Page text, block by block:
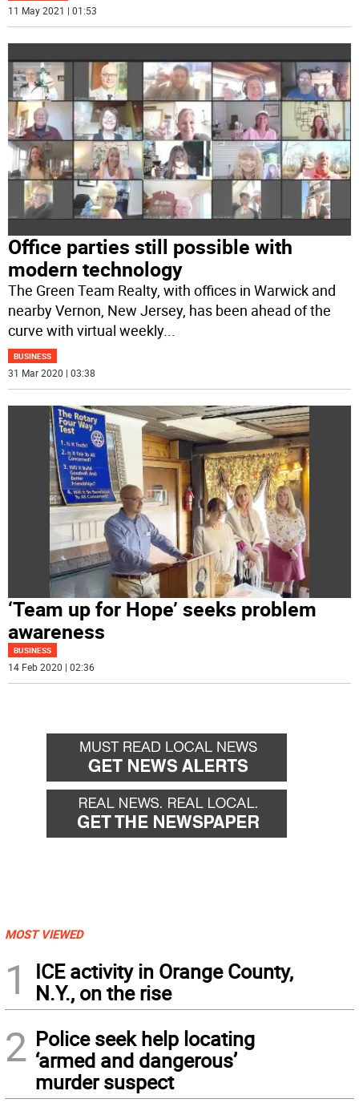
11 May 2021 | 01:53
Office parties still possible with
modern technology
The Green Team Realty, with offices in Warwick and
nearby Vernon, New Jersey, has been ahead of the
curve with virtual weekly...
BUSINESS
31 Mar 2020 | 03:38
‘Team up for Hope’ seeks problem
awareness
BUSINESS
14 Feb 2020 | 02:36
MOST VIEWED
1
ICE activity in Orange County,
N.Y., on the rise
2 Police seek help locating
‘armed and dangerous’
murder suspect